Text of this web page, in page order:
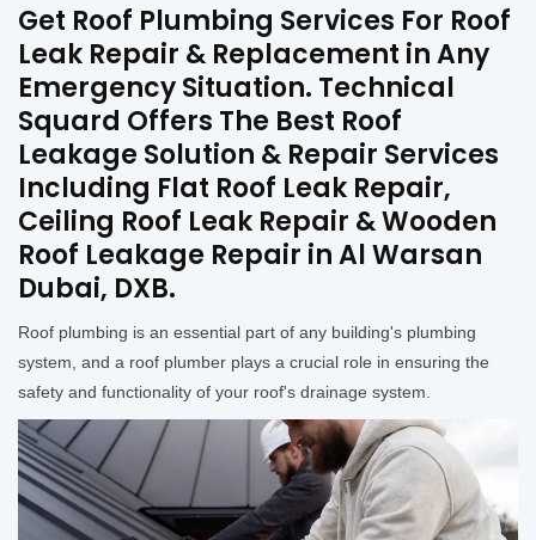
Get Roof Plumbing Services For Roof
Leak Repair & Replacement in Any
Emergency Situation. Technical
Squard Offers The Best Roof
Leakage Solution & Repair Services
Including Flat Roof Leak Repair,
Ceiling Roof Leak Repair & Wooden
Roof Leakage Repair in Al Warsan
Dubai, DXB.
Roof plumbing is an essential part of any building's plumbing
system, and a roof plumber plays a crucial role in ensuring the
safety and functionality of your roof's drainage system.